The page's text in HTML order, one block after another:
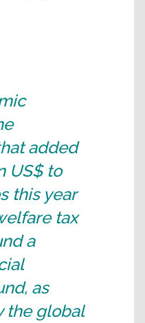
added
US$ to
this year
tax
a
as
the global